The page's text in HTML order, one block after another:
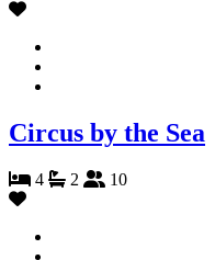
Circus by the Sea
4 2 10